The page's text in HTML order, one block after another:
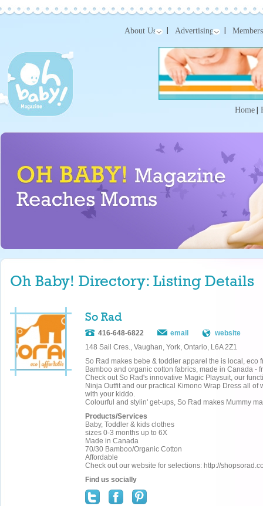
About Us Advertising
Home
Oh Baby! Directory: Listing Details
So Rad
416-648-6822 email
website
148 Sail Cres., Vaughan, York, Ontario, L6A 2Z1
So Rad makes bebe & toddler apparel the is local, eco
Bamboo and organic cotton fabrics, made in Canada -
Check out So Rad's innovative Magic Playsuit, our
Ninja Outfit and our practical Kimono Wrap Dress all of
with your kiddo.
Colourful and stylin' get-ups, So Rad makes Mummy
Products/Services
Baby, Toddler & kids clothes
sizes 0-3 months up to 6X
Made in Canada
70/30 Bamboo/Organic Cotton
Affordable
Check out our website for selections: http://
Find us socially